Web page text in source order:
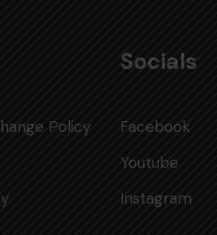
Policy
Socials
Facebook
Youtube
Instagram